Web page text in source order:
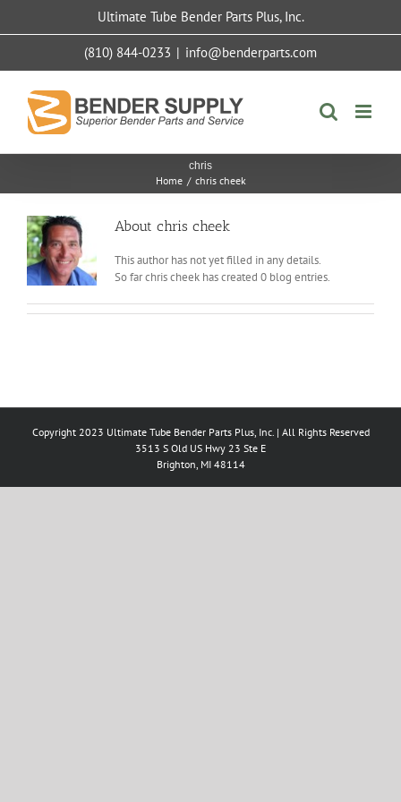
Ultimate Tube Bender Parts Plus, Inc.
(810) 844-0233 | info@benderparts.com
chris
Home / chris cheek
About chris cheek
This author has not yet filled in any details.
So far chris cheek has created 0 blog entries.
Copyright 2023 Ultimate Tube Bender Parts Plus, Inc. | All Rights Reserved
3513 S Old US Hwy 23 Ste E
Brighton, MI 48114